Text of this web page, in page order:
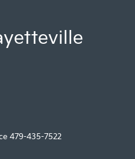
479-435-7522